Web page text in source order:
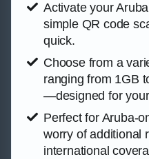
Activate your
simple QR code
quick.
Choose from a
ranging from 1GB
—designed for
Perfect for Aruba-
worry of additional
international